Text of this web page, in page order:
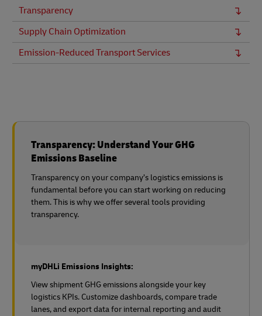
Transparency
Supply Chain Optimization
Emission-Reduced Transport Services
Transparency: Understand Your GHG
Emissions Baseline
Transparency on your company’s logistics emissions is
fundamental before you can start working on reducing
them. This is why we offer several tools providing
transparency.
myDHLi Emissions Insights:
View shipment GHG emissions alongside your key
logistics KPIs. Customize dashboards, compare trade
lanes, and export data for internal reporting and audit